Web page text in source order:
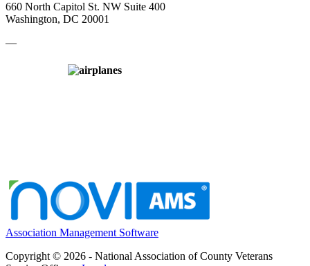
660 North Capitol St. NW Suite 400
Washington, DC 20001
—
Association Management Software
Copyright © 2026 - National Association of County Veterans